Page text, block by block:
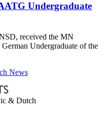
Undergraduate
received the MN
Undergraduate of the
News
& Dutch